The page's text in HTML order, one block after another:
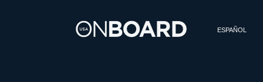
ESPAÑOL